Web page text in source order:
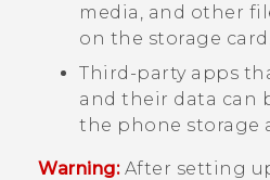
media, and other
on the storage card.
Third-party apps
and their data can
the phone storage
Warning:After setting